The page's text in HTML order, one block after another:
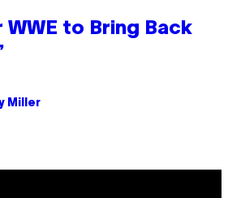
WWE to Bring Back
Miller